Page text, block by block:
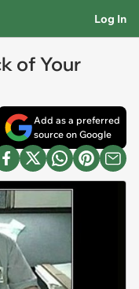
Log In
of Your
Add as a preferred
source on Google